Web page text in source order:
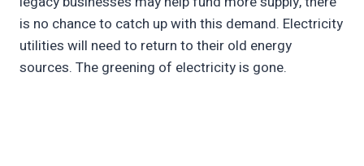
is no chance to catch up with this demand. Electricity
utilities will need to return to their old energy
sources. The greening of electricity is gone.